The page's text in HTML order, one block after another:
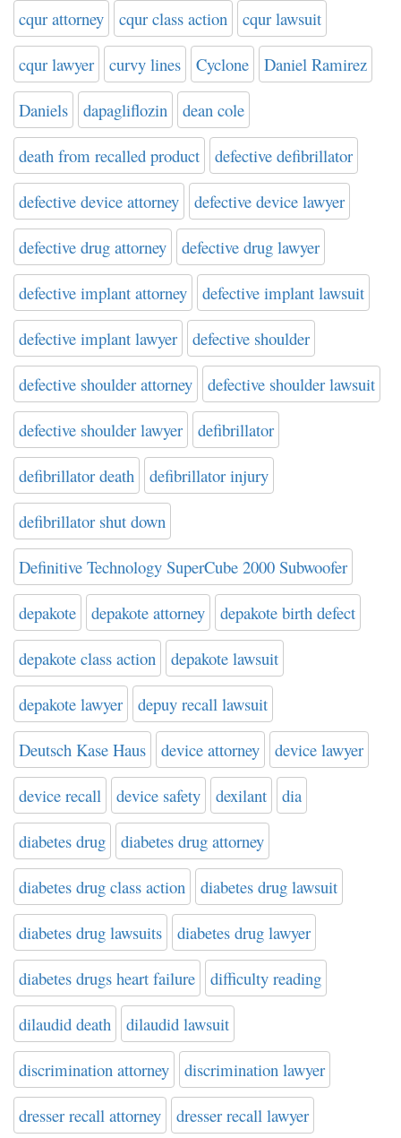
cqur attorney cqur class action cqur lawsuit
cqur lawyer curvy lines Cyclone Daniel Ramirez
Daniels dapagliflozin dean cole
death from recalled product defective defibrillator
defective device attorney defective device lawyer
defective drug attorney defective drug lawyer
defective implant attorney defective implant lawsuit
defective implant lawyer defective shoulder
defective shoulder attorney defective shoulder lawsuit
defective shoulder lawyer defibrillator
defibrillator death defibrillator injury
defibrillator shut down
Definitive Technology SuperCube 2000 Subwoofer
depakote depakote attorney depakote birth defect
depakote class action depakote lawsuit
depakote lawyer depuy recall lawsuit
Deutsch Kase Haus device attorney device lawyer
device recall device safety dexilant dia
diabetes drug diabetes drug attorney
diabetes drug class action diabetes drug lawsuit
diabetes drug lawsuits diabetes drug lawyer
diabetes drugs heart failure difficulty reading
dilaudid death dilaudid lawsuit
discrimination attorney discrimination lawyer
dresser recall attorney dresser recall lawyer